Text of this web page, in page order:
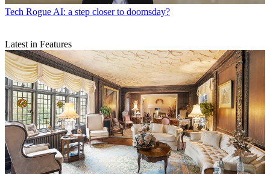
Tech Rogue AI: a step closer to doomsday?
Latest in Features